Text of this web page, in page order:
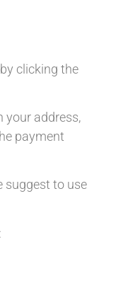
clicking the
your address,
payment
suggest to use